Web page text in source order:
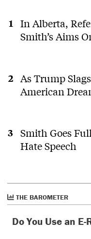
In Alberta,
Smith’s Aims
As Trump
American
Smith Goes
Hate Speech
THE BAROMETER
Do You Use an E-